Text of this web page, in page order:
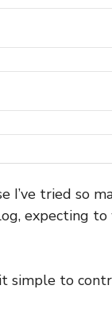
I’ve tried so
expecting
to